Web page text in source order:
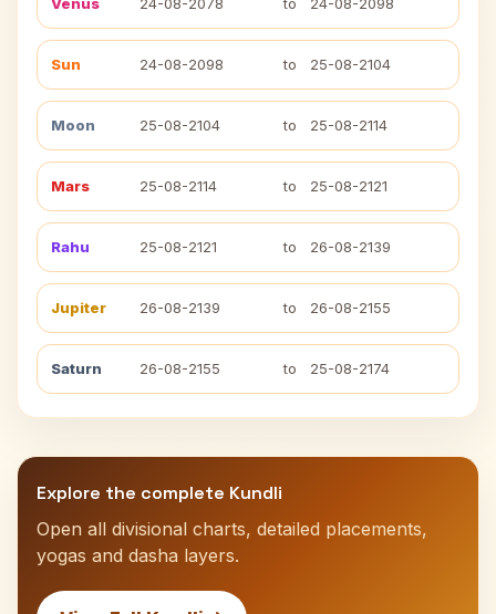
Sun 24-08-2098 to 25-08-2104
Moon 25-08-2104 to 25-08-2114
Mars 25-08-2114 to 25-08-2121
Rahu 25-08-2121 to 26-08-2139
Jupiter 26-08-2139 to 26-08-2155
Saturn 26-08-2155 to 25-08-2174
Explore the complete Kundli
Open all divisional charts, detailed placements,
yogas and dasha layers.